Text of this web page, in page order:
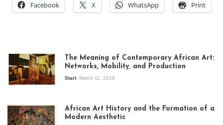
Facebook X WhatsApp Print
exhibition Seven
Stories about
Modern Art in Africa,
The Meaning of Contemporary African Art:
Networks, Mobility, and Production
Start March 11, 2018
African Art History and the Formation of a
Modern Aesthetic